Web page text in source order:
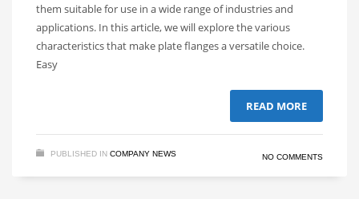
them suitable for use in a wide range of industries and
applications. In this article, we will explore the various
characteristics that make plate flanges a versatile choice.
Easy
READ MORE
PUBLISHED IN COMPANY NEWS NO COMMENTS